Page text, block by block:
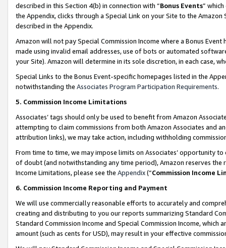
described in this Section 4(b) in connection with “Bonus Events”
the Appendix, clicks through a Special Link on your Site to the
described in the Appendix.
Amazon will not pay Special Commission Income where a Bonus
made using invalid email addresses, use of bots or automated
your Site). Amazon will determine in its sole discretion, in each case,
Special Links to the Bonus Event-specific homepages listed in the
notwithstanding the Associates Program Participation Requirements.
5. Commission Income Limitations
Associates’ tags should only be used to benefit from Amazon
attempting to claim commissions from both Amazon Associates and
attribution links), we may take action, including withholding
From time to time, we may impose limits on Associates’ opportunity
of doubt (and notwithstanding any time period), Amazon reserves
Income Limitations, please see the Appendix(“Commission Income
6. Commission Income Reporting and Payment
We will use commercially reasonable efforts to accurately and
creating and distributing to you our reports summarizing Standard
Standard Commission Income and Special Commission Income,
amount (such as cents for USD), may result in your effective